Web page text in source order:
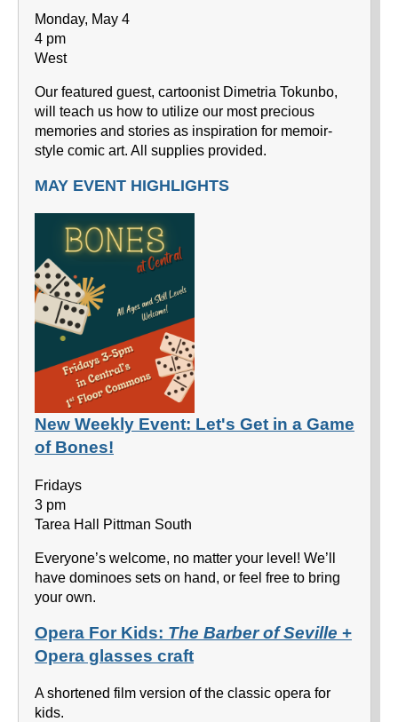
Monday, May 4
4 pm
West
Our featured guest, cartoonist Dimetria Tokunbo,
will teach us how to utilize our most precious
memories and stories as inspiration for memoir-
style comic art. All supplies provided.
MAY EVENT HIGHLIGHTS
New Weekly Event: Let's Get in a Game
of Bones!
Fridays
3 pm
Tarea Hall Pittman South
Everyone’s welcome, no matter your level! We’ll
have dominoes sets on hand, or feel free to bring
your own.
Opera For Kids: The Barber of Seville +
Opera glasses craft
A shortened film version of the classic opera for
kids.